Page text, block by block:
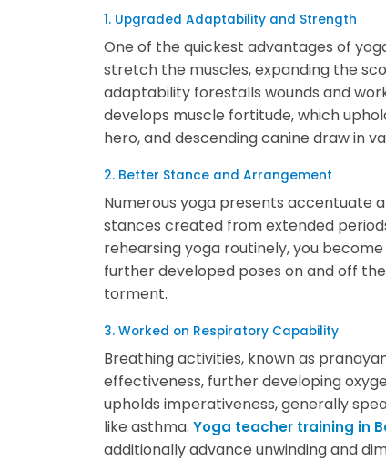
1. Upgraded Adaptability and Strength
One of the quickest advantages of
stretch the muscles, expanding the
adaptability forestalls wounds and
develops muscle fortitude, which
hero, and descending canine draw in
2. Better Stance and Arrangement
Numerous yoga presents accentuate
stances created from extended
rehearsing yoga routinely, you
further developed poses on and off
torment.
3. Worked on Respiratory Capability
Breathing activities, known as
effectiveness, further developing
upholds imperativeness, generally
like asthma. Yoga teacher training in
additionally advance unwinding and